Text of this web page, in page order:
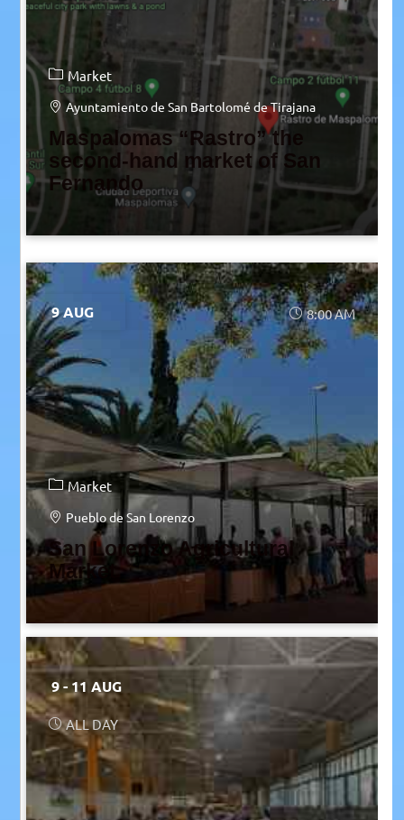
Market
Ayuntamiento de San Bartolomé de Tirajana
Maspalomas “Rastro” the
second-hand market of San
Fernando
9 AUG 8:00 AM
Market
Pueblo de San Lorenzo
San Lorenzo Agricultural
Market
9 - 11 AUG
ALL DAY